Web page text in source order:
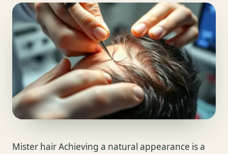
Mister hair Achieving a natural appearance is a